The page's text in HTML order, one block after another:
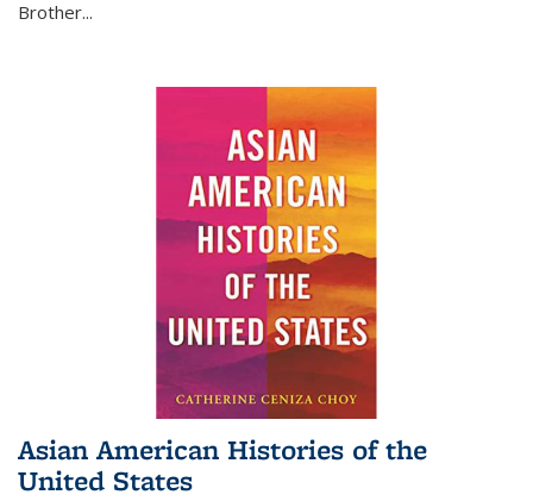
Brother...
Asian American Histories of the
United States